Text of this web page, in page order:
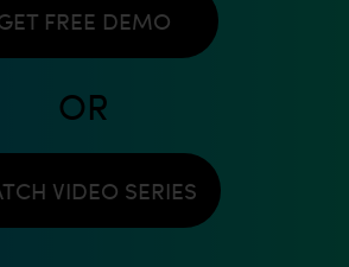
FREE DEMO
OR
VIDEO SERIES